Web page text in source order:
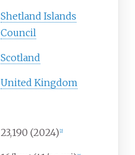
Shetland Islands
Council
Scotland
United Kingdom
23,190 (2024) 2]